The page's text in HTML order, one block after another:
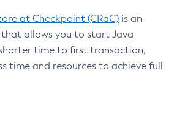
at Checkpoint (CRaC) is an
allows you to start Java
time to first transaction,
time and resources to achieve full